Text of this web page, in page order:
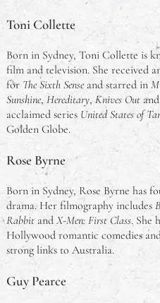
Toni Collette
Born in Sydney, Toni Collette is
film and television. She received
for The Sixth Senseand starred in
Sunshine, Hereditary, Knives Outand
acclaimed series United States of
Golden Globe.
Rose Byrne
Born in Sydney, Rose Byrne has
drama. Her filmography includes
Rabbitand X-Men: First Class. She
Hollywood romantic comedies
strong links to Australia.
Guy Pearce